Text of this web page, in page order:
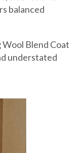
balanced
Wool Blend Coat
understated